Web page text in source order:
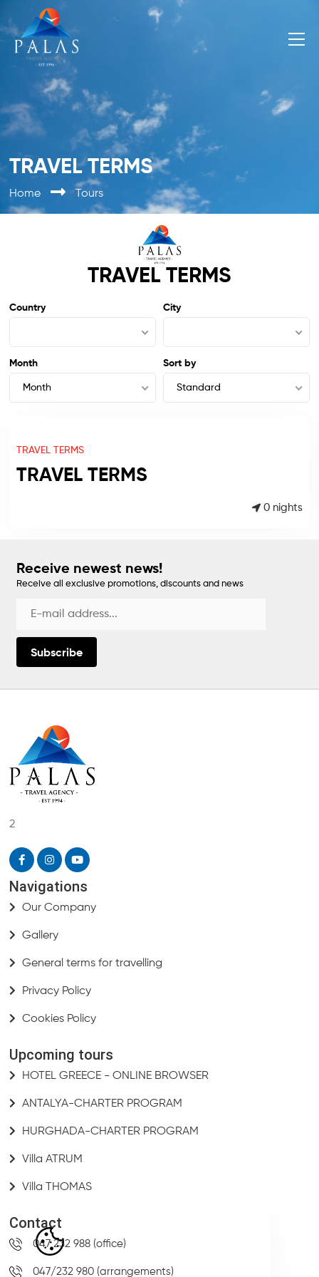
TRAVEL TERMS
Home Tours
TRAVEL TERMS
Country City
Month
Month
Sort by
Standard
TRAVEL TERMS
TRAVEL TERMS
0 nights
Receive newest news!
Receive all exclusive promotions, discounts and news
Subscribe
2
Navigations
Our Company
Gallery
General terms for travelling
Privacy Policy
Cookies Policy
Upcoming tours
HOTEL GREECE - ONLINE BROWSER
ANTALYA-CHARTER PROGRAM
HURGHADA-CHARTER PROGRAM
Villa ATRUM
Villa THOMAS
Contact
047 232 988 (office)
047/232 980 (arrangements)